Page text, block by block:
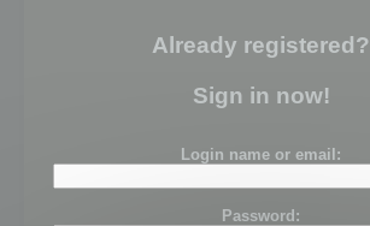
Already registered?
Sign in now!
Login name or email:
Password: